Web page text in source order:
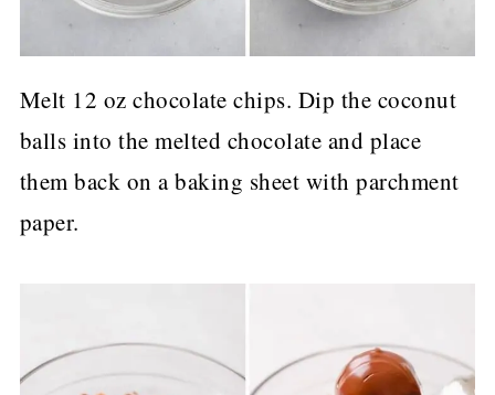
Melt 12 oz chocolate chips. Dip the coconut
balls into the melted chocolate and place
them back on a baking sheet with parchment
paper.